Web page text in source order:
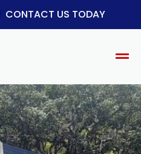
CONTACT US TODAY